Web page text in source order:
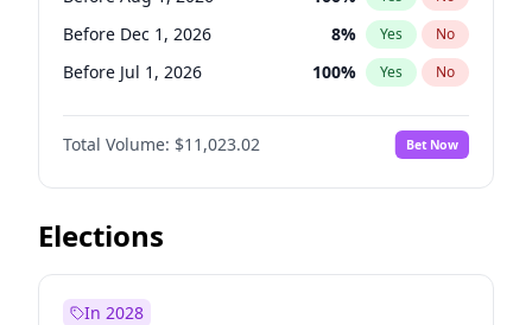
Before Dec 1, 2026 8% Yes No
Before Jul 1, 2026 100% Yes No
Before Jun 1, 2026 100%
Before Nov 1, 2026 No
Before Oct 1, 2026 6% Yes No
Before Sep 1, 2026
Before Feb 1, 2027
Total Volume: $11,023.02 Bet Now
Elections
In 2028